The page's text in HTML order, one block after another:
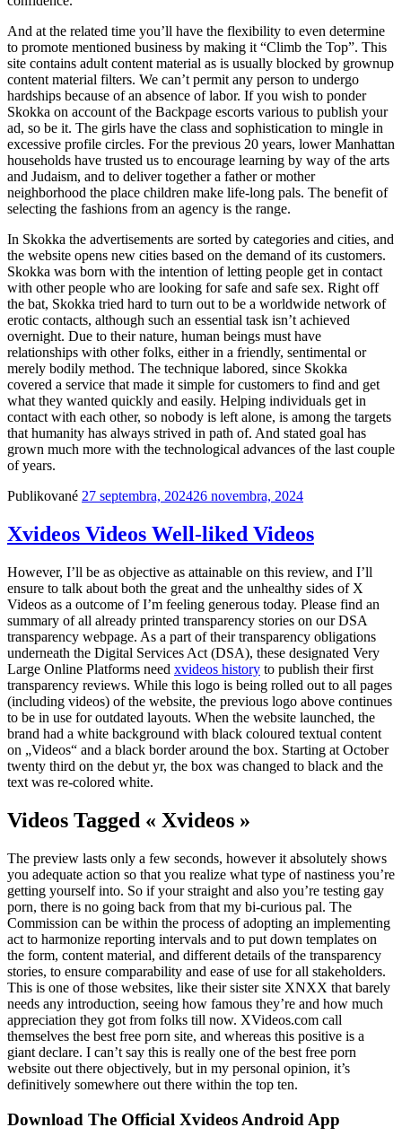
And at the related time you’ll have the flexibility to even determine
to promote mentioned business by making it “Climb the Top”. This
site contains adult content material as is usually blocked by grownup
content material filters. We can’t permit any person to undergo
hardships because of an absence of labor. If you wish to ponder
Skokka on account of the Backpage escorts various to publish your
ad, so be it. The girls have the class and sophistication to mingle in
excessive profile circles. For the previous 20 years, lower Manhattan
households have trusted us to encourage learning by way of the arts
and Judaism, and to deliver together a father or mother
neighborhood the place children make life-long pals. The benefit of
selecting the fashions from an agency is the range.
In Skokka the advertisements are sorted by categories and cities, and
the website opens new cities based on the demand of its customers.
Skokka was born with the intention of letting people get in contact
with other people who are looking for safe and safe sex. Right off
the bat, Skokka tried hard to turn out to be a worldwide network of
erotic contacts, although such an essential task isn’t achieved
overnight. Due to their nature, human beings must have
relationships with other folks, either in a friendly, sentimental or
merely bodily method. The technique labored, since Skokka
covered a service that made it simple for customers to find and get
what they wanted quickly and easily. Helping individuals get in
contact with each other, so nobody is left alone, is among the targets
that humanity has always strived in path of. And stated goal has
grown much more with the technological advances of the last couple
of years.
Publikované 27 septembra, 202426 novembra, 2024
Xvideos Videos Well-liked Videos
However, I’ll be as objective as attainable on this review, and I’ll
ensure to talk about both the great and the unhealthy sides of X
Videos as a outcome of I’m feeling generous today. Please find an
summary of all already printed transparency stories on our DSA
transparency webpage. As a part of their transparency obligations
underneath the Digital Services Act (DSA), these designated Very
Large Online Platforms need xvideos history to publish their first
transparency reviews. While this logo is being rolled out to all pages
(including videos) of the website, the previous logo above continues
to be in use for outdated layouts. When the website launched, the
brand had a white background with black coloured textual content
on „Videos“ and a black border around the box. Starting at October
twenty third on the debut yr, the box was changed to black and the
text was re-colored white.
Videos Tagged « Xvideos »
The preview lasts only a few seconds, however it absolutely shows
you adequate action so that you realize what type of nastiness you’re
getting yourself into. So if your straight and also you’re testing gay
porn, there is no going back from that my bi-curious pal. The
Commission can be within the process of adopting an implementing
act to harmonize reporting intervals and to put down templates on
the form, content material, and different details of the transparency
stories, to ensure comparability and ease of use for all stakeholders.
This is one of those websites, like their sister site XNXX that barely
needs any introduction, seeing how famous they’re and how much
appreciation they got from folks till now. XVideos.com call
themselves the best free porn site, and whereas this positive is a
giant declare. I can’t say this is really one of the best free porn
website out there objectively, but in my personal opinion, it’s
definitively somewhere out there within the top ten.
Download The Official Xvideos Android App